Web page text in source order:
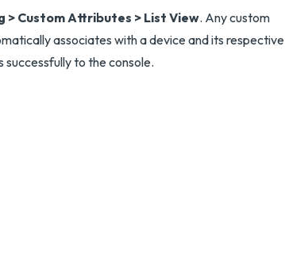
> Custom Attributes > List View. Any custom
associates with a device and its respective
to the console.